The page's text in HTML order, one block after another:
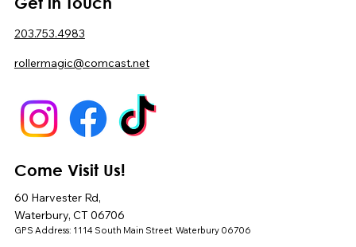
203.753.4983
rollermagic@comcast.net
Come Visit Us!
60 Harvester Rd,
Waterbury, CT 06706
GPS Address: 1114 South Main Street Waterbury 06706